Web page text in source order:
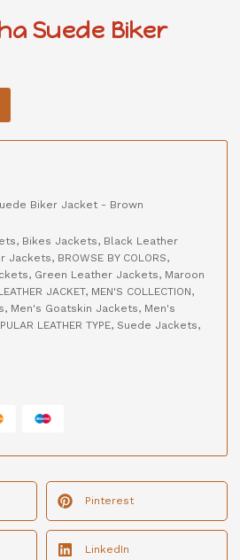
Suede Biker
Biker Jacket - Brown
, Bikes Jackets, Black Leather
Jackets, BROWSE BY COLORS,
, Green Leather Jackets, Maroon
JACKET, MEN'S COLLECTION,
, Men's Goatskin Jackets, Men's
LEATHER TYPE, Suede Jackets,
Pinterest
LinkedIn